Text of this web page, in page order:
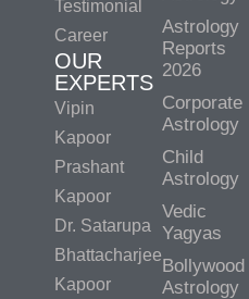
Testimonial
Career
OUR
EXPERTS
Vipin
Kapoor
Prashant
Kapoor
Dr. Satarupa
Bhattacharjee
Kapoor
Astrology
Reports
2026
Corporate
Astrology
Child
Astrology
Vedic
Yagyas
Bollywood
Astrology